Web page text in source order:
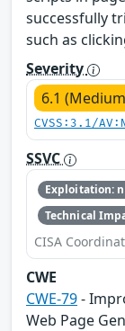
successfully
such as
Severity
6.1
CVSS:3.1/
SSVC
Exploitation:
Technical
CISA
CWE
CWE-79-
Web Page